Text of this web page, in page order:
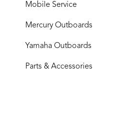
Mobile Service
Mercury Outboards
Yamaha Outboards
Parts & Accessories